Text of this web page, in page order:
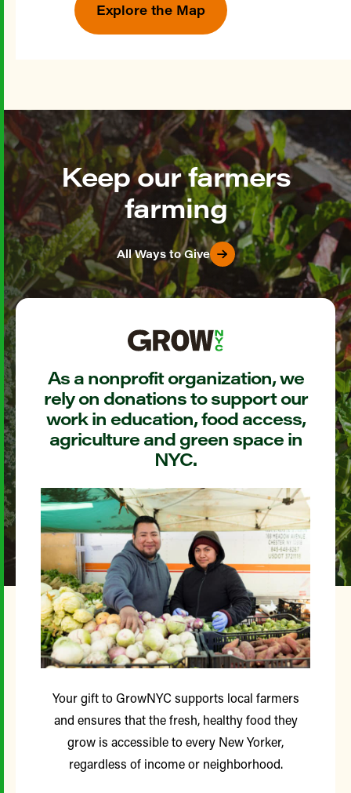
Explore the Map
Keep our farmers
farming
All Ways to Give
As a nonprofit organization, we
rely on donations to support our
work in education, food access,
agriculture and green space in
NYC.
Your gift to GrowNYC supports local farmers
and ensures that the fresh, healthy food they
grow is accessible to every New Yorker,
regardless of income or neighborhood.